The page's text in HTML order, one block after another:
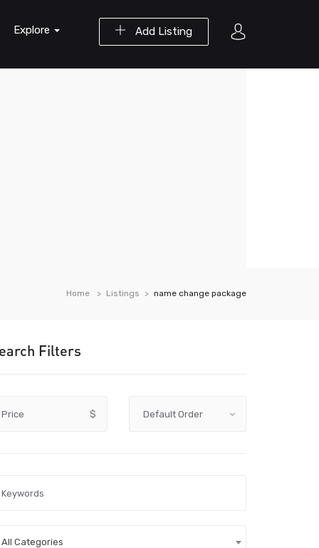
Add Listing
Explore
Home Listings name change package
Filters
Price $
All Categories